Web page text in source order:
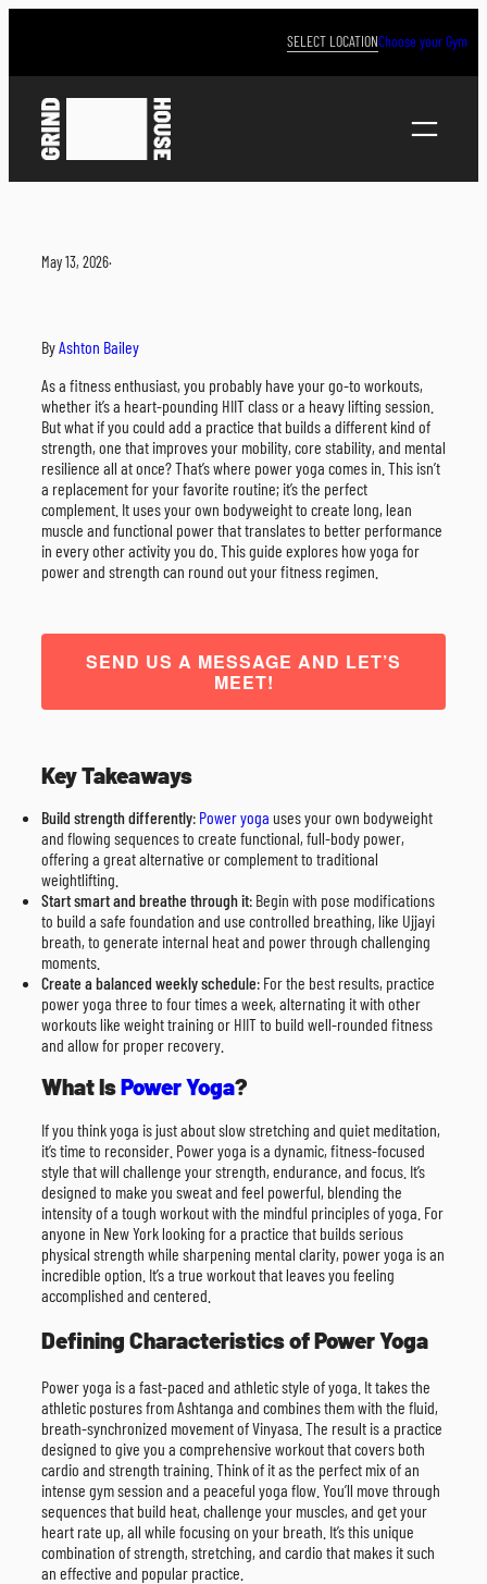
SELECT LOCATIONChoose your Gym
May 13, 2026·
ByAshton Bailey
As a fitness enthusiast, you probably have your go-to workouts,
whether it’s a heart-pounding HIIT class or a heavy lifting session.
But what if you could add a practice that builds a different kind of
strength, one that improves your mobility, core stability, and mental
resilience all at once? That’s where power yoga comes in. This isn’t
a replacement for your favorite routine; it’s the perfect
complement. It uses your own bodyweight to create long, lean
muscle and functional power that translates to better performance
in every other activity you do. This guide explores how yoga for
power and strength can round out your fitness regimen.
SEND US A MESSAGE AND LET’S
MEET!
Key Takeaways
Build strength differently: Power yoga uses your own bodyweight
and flowing sequences to create functional, full-body power,
offering a great alternative or complement to traditional
weightlifting.
Start smart and breathe through it: Begin with pose modifications
to build a safe foundation and use controlled breathing, like Ujjayi
breath, to generate internal heat and power through challenging
moments.
Create a balanced weekly schedule: For the best results, practice
power yoga three to four times a week, alternating it with other
workouts like weight training or HIIT to build well-rounded fitness
and allow for proper recovery.
What IsPower Yoga?
If you think yoga is just about slow stretching and quiet meditation,
it’s time to reconsider. Power yoga is a dynamic, fitness-focused
style that will challenge your strength, endurance, and focus. It’s
designed to make you sweat and feel powerful, blending the
intensity of a tough workout with the mindful principles of yoga. For
anyone in New York looking for a practice that builds serious
physical strength while sharpening mental clarity, power yoga is an
incredible option. It’s a true workout that leaves you feeling
accomplished and centered.
Defining Characteristics of Power Yoga
Power yoga is a fast-paced and athletic style of yoga. It takes the
athletic postures from Ashtanga and combines them with the fluid,
breath-synchronized movement of Vinyasa. The result is a practice
designed to give you a comprehensive workout that covers both
cardio and strength training. Think of it as the perfect mix of an
intense gym session and a peaceful yoga flow. You’ll move through
sequences that build heat, challenge your muscles, and get your
heart rate up, all while focusing on your breath. It’s this unique
combination of strength, stretching, and cardio that makes it such
an effective and popular practice.